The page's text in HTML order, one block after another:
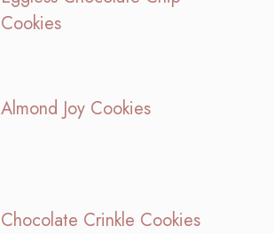
Cookies
Almond Joy Cookies
Chocolate Crinkle Cookies